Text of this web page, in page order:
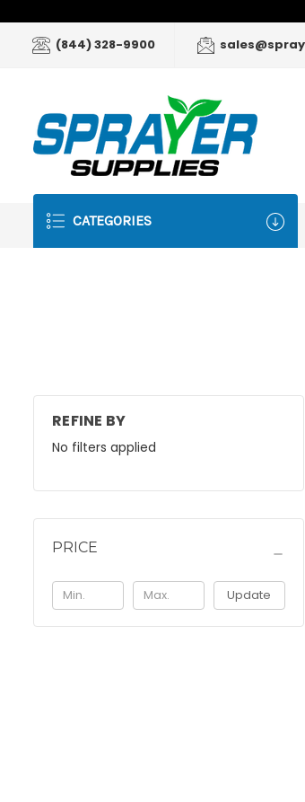
(844) 328-9900
CATEGORIES
REFINE BY
No filters applied
PRICE
Update